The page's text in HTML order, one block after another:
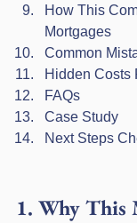
How This
Mortgages
Common
Hidden Costs
FAQs
Case Study
Next Steps
1. Why This